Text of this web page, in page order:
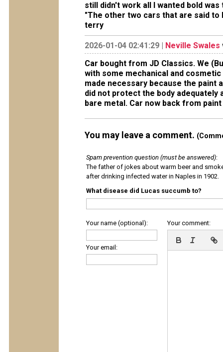
still didn't work all I wanted bold
"The other two cars that are said to
terry
2026-01-04 02:41:29 | Neville Swales
Car bought from JD Classics. We
with some mechanical and
made necessary because the paint
did not protect the body
bare metal. Car now back from
You may leave a comment.
Spam prevention question (must be answered):
The father of jokes about warm beer and
after drinking infected water in Naples in 1902.
What disease did Lucas succumb to?
Your name (optional):
Your email:
Your comment: